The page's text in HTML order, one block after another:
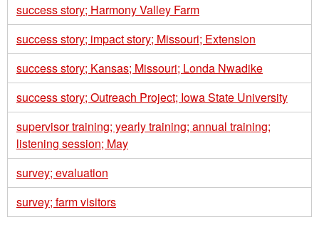
success story; Harmony Valley Farm
success story; impact story; Missouri; Extension
success story; Kansas; Missouri; Londa Nwadike
success story; Outreach Project; Iowa State University
supervisor training; yearly training; annual training;
listening session; May
survey; evaluation
survey; farm visitors